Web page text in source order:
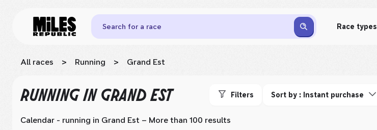
Search for a race Race types
All races > Running > Grand Est
RUNNINGIN GRAND EST Filters Sort by : Instant purchase
Calendar - running in Grand Est – More than 100 results